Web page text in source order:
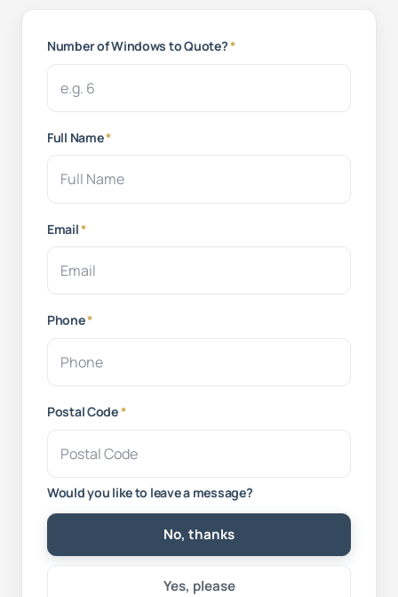
Number of Windows to Quote?*
Full Name*
Email*
Phone*
Postal Code*
Would you like to leave a message?
No, thanks
Yes, please